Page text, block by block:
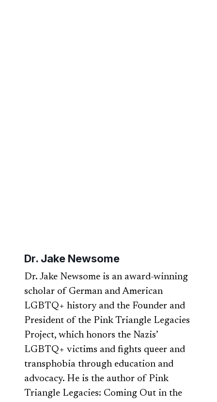
Dr. Jake Newsome
Dr. Jake Newsome is an award-winning
scholar of German and American
LGBTQ+ history and the Founder and
President of the Pink Triangle Legacies
Project, which honors the Nazis’
LGBTQ+ victims and fights queer and
transphobia through education and
advocacy. He is the author of Pink
Triangle Legacies: Coming Out in the